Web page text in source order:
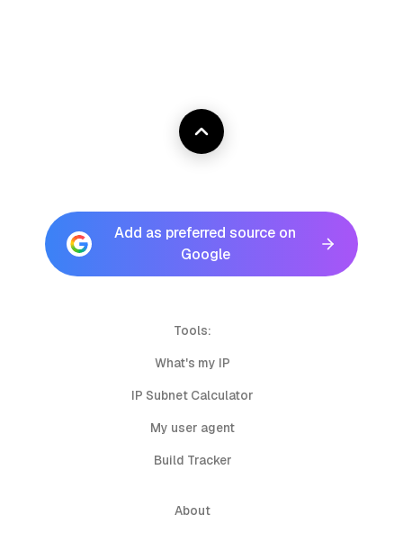
Add as preferred source on
Google
Tools:
What's my IP
IP Subnet Calculator
My user agent
Build Tracker
About